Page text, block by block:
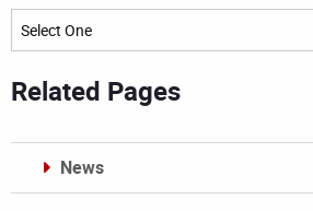
Archives
Related Pages
News